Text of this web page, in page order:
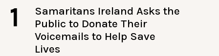
1
Samaritans Ireland Asks the
Public to Donate Their
Voicemails to Help Save
Lives